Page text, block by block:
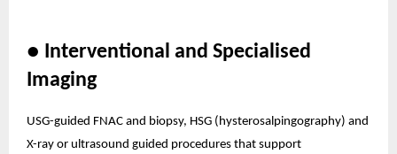
● Interventional and Specialised
Imaging
USG-guided FNAC and biopsy, HSG (hysterosalpingography) and
X-ray or ultrasound guided procedures that support